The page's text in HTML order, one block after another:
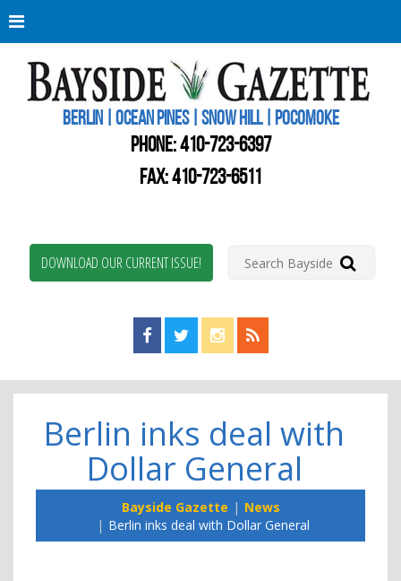
BERLIN | OCEAN PINES | SNOW HILL | POCOMOKE
PHONE:410-723-6397
FAX: 410-723-6511
DOWNLOAD OUR CURRENT ISSUE!
Find us on Facebook!
Visit us on Twitter!
View us on Instagram!
View our RSS Feed!
Berlin inks deal with
Dollar General
Bayside Gazette
News
Berlin inks deal with Dollar General